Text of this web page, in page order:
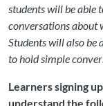
students will be able
conversations about
Students will also be
to hold simple
Learners signing
understand the